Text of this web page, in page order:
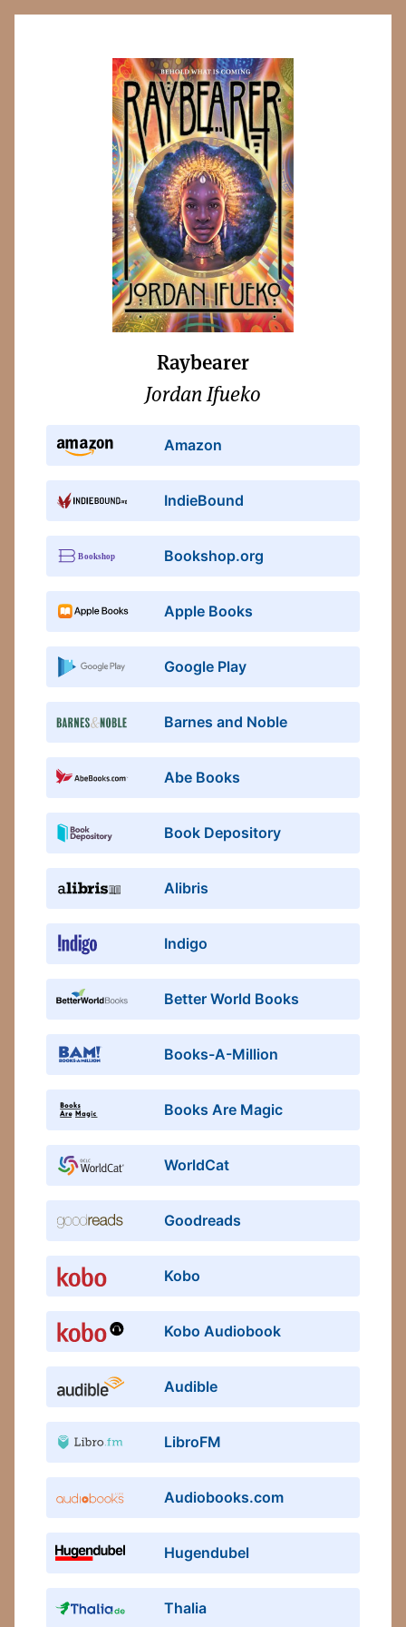
Raybearer
Jordan Ifueko
Amazon
IndieBound
Bookshop.org
Apple Books
Google Play
Barnes and Noble
Abe Books
Book Depository
Alibris
Indigo
Better World Books
Books-A-Million
Books Are Magic
WorldCat
Goodreads
Kobo
Kobo Audiobook
Audible
LibroFM
Audiobooks.com
Hugendubel
Thalia